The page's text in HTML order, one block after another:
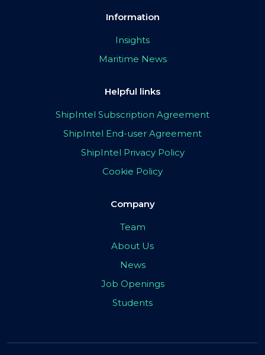
Information
Insights
Maritime News
Helpful links
ShipIntel Subscription Agreement
ShipIntel End-user Agreement
ShipIntel Privacy Policy
Cookie Policy
Company
Team
About Us
News
Job Openings
Students